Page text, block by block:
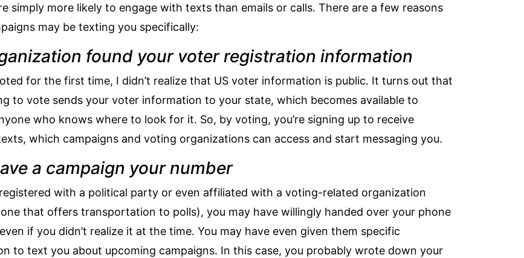
simply more likely to engage with texts than emails or calls. There are a few reasons
may be texting you specifically:
found your voter registration information
for the first time, I didn’t realize that US voter information is public. It turns out that
to vote sends your voter information to your state, which becomes available to
who knows where to look for it. So, by voting, you’re signing up to receive
which campaigns and voting organizations can access and start messaging you.
a campaign your number
registered with a political party or even affiliated with a voting-related organization
one that offers transportation to polls), you may have willingly handed over your phone
if you didn’t realize it at the time. You may have even given them specific
to text you about upcoming campaigns. In this case, you probably wrote down your